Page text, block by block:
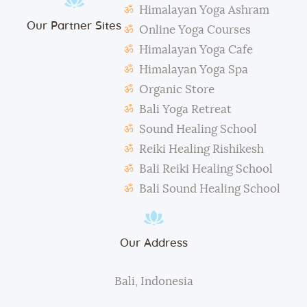
The management reserves the right to alter or
amend the above regulations without any notice.
The school is not responsible for any activity outside
the school’s scope, e.g., visa extension, scooter
rental, or incidents involving students.
During classes and excursions, photos may be
taken for advertisement purposes.
Our Partner Sites
Himalayan Yoga Ashram
Online Yoga Courses
Himalayan Yoga Cafe
Himalayan Yoga Spa
Organic Store
Bali Yoga Retreat
Sound Healing School
Reiki Healing Rishikesh
Bali Reiki Healing School
Bali Sound Healing School
Our Address
Bali, Indonesia